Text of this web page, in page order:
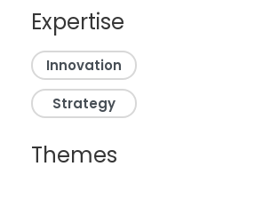
Expertise
Innovation
Strategy
Themes